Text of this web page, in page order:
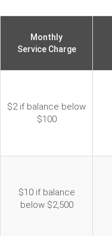
Monthly
Service Charge
$2 if balance below
$100
$10 if balance
below $2,500